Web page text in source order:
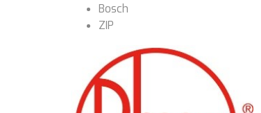
Bosch
ZIP